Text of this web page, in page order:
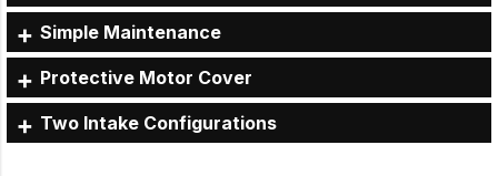
Simple Maintenance
Protective Motor Cover
Two Intake Configurations